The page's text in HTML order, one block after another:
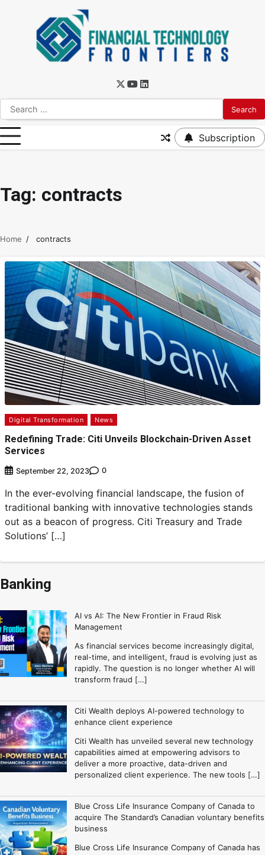
Subscription
Tag: contracts
Home contracts
Digital Transformation News
Redefining Trade: Citi Unveils Blockchain-Driven Asset
Services
September 22, 2023 0
In the ever-evolving financial landscape, the fusion of
traditional banking with innovative technologies stands
out as a beacon of progress. Citi Treasury and Trade
Solutions’ […]
Banking
AI vs AI: The New Frontier in Fraud Risk
Management
As financial services become increasingly digital,
real-time, and intelligent, fraud is evolving just as
rapidly. The question is no longer whether AI will
transform fraud […]
Citi Wealth deploys AI-powered technology to
enhance client experience
Citi Wealth has unveiled several new technology
capabilities aimed at empowering advisors to
deliver a more proactive, data-driven and
personalized client experience. The new tools […]
Blue Cross Life Insurance Company of Canada to
acquire The Standard’s Canadian voluntary benefits
business
Blue Cross Life Insurance Company of Canada has